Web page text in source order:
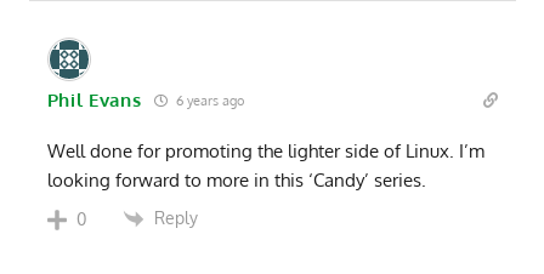
Phil Evans 6 years ago
Well done for promoting the lighter side of Linux. I’m
looking forward to more in this ‘Candy’ series.
0 Reply